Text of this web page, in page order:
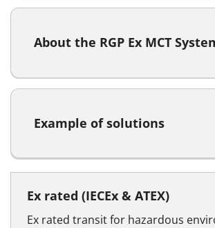
About the RGP Ex MCT
Example of solutions
Ex rated (IECEx & ATEX)
Ex rated transit for hazardous